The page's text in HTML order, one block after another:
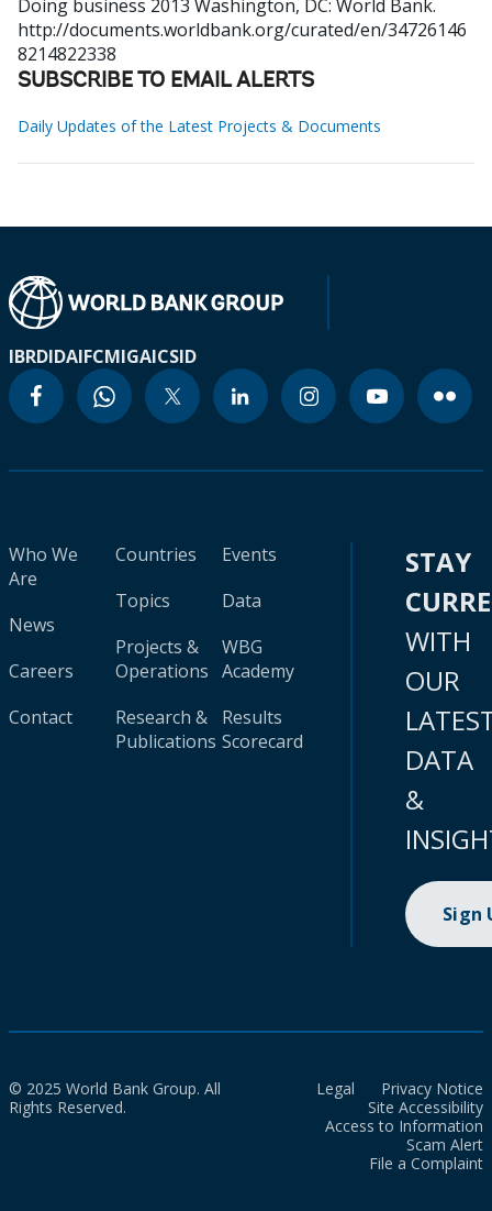
Doing business 2013 Washington, DC: World Bank.
http://documents.worldbank.org/curated/en/34726146
8214822338
SUBSCRIBE TO EMAIL ALERTS
Daily Updates of the Latest Projects & Documents
IBRDIDAIFCMIGAICSID
Who We
Are
News
Careers
Contact
Countries
Topics
Projects &
Operations
Research &
Publications
Events
Data
WBG
Academy
Results
Scorecard
STAY
WITH
OUR
DATA
&
Sign
© 2025 World Bank Group. All
Rights Reserved.
Legal
Privacy Notice
Site Accessibility
Access to Information
Scam Alert
File a Complaint